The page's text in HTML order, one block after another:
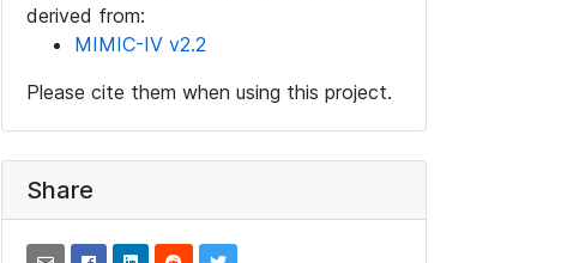
derived from:
MIMIC-IV v2.2
Please cite them when using this project.
Share